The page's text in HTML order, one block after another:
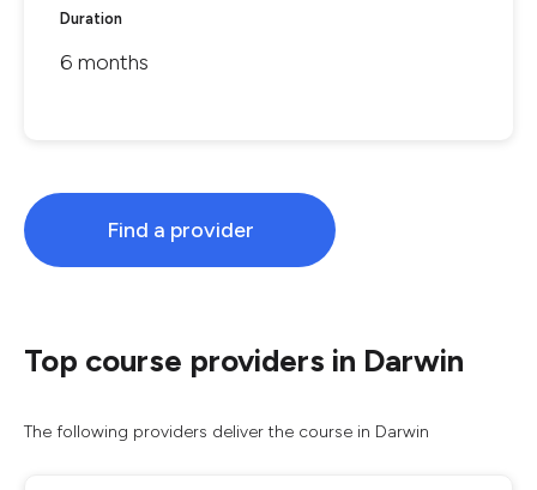
Duration
6 months
Find a provider
Top course providers in Darwin
The following providers deliver the course in Darwin